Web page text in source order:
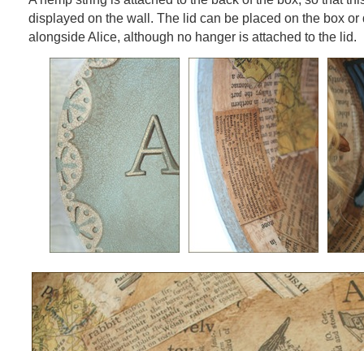
displayed on the wall. The lid can be placed on the box or
alongside Alice, although no hanger is attached to the lid.